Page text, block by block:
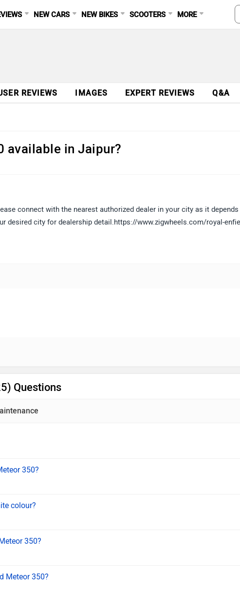
NEW CARS NEW BIKES SCOOTERS MORE
REVIEWS IMAGES EXPERT REVIEWS Q&A
available in Jaipur?
connect with the nearest authorized dealer in your city as it
desired city for dealership detail.https://www.zigwheels.com/royal-
Questions
350?
colour?
350?
Meteor 350?